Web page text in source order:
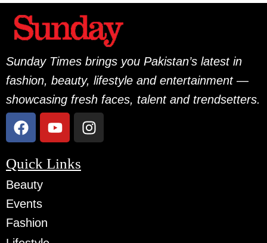
Sunday Times brings you Pakistan’s latest in
fashion, beauty, lifestyle and entertainment —
showcasing fresh faces, talent and trendsetters.
Quick Links
Beauty
Events
Fashion